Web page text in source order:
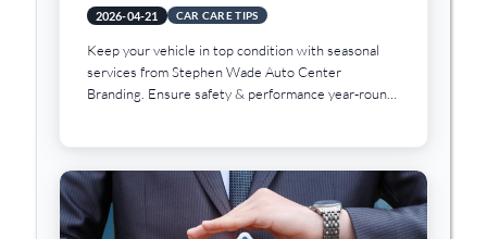
2026-04-21 CAR CARE TIPS
Keep your vehicle in top condition with seasonal
services from Stephen Wade Auto Center
Branding. Ensure safety & performance year-round